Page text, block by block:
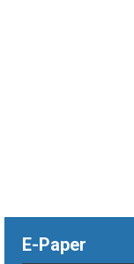
E-Paper